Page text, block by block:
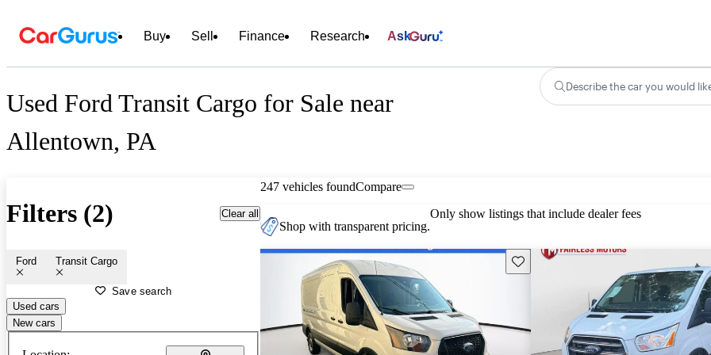
Buy Sell Finance Research Ask
Used Ford Transit Cargo for Sale near
Allentown, PA
Describe the car you would
Filters (2) Clear all
Ford Transit Cargo
Save search
Used cars
New cars
247 vehicles foundCompare
Shop with transparent pricing.
Only show listings that include dealer fees
Save this listing